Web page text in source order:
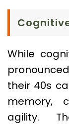
While
their 40s
memory,
agility.